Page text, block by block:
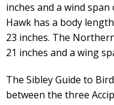
inches and a wind
Hawk has a body
23 inches. The
21 inches and a wing
The Sibley Guide to
between the three